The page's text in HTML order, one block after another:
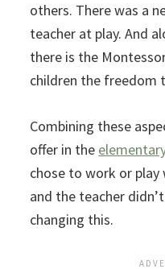
others. There was a
teacher at play. And
there is the
children the freedom
Combining these
offer in the
chose to work or
and the teacher
changing this.